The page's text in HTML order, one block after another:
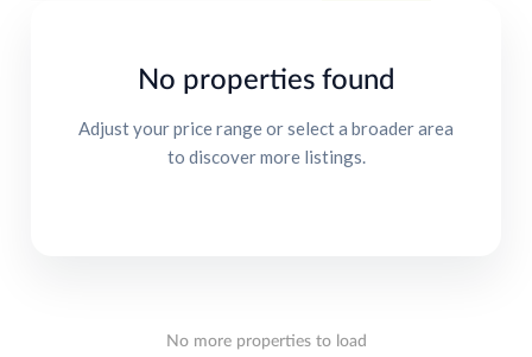
No properties found
Adjust your price range or select a broader area
to discover more listings.
No more properties to load